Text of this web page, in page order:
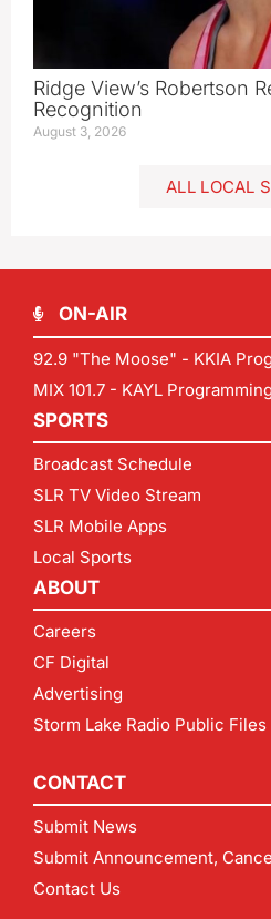
Ridge View’s Robertson
Recognition
August 3, 2026
ALL LOCAL
ON-AIR
92.9 "The Moose" - KKIA
MIX 101.7 - KAYL Programming
SPORTS
Broadcast Schedule
SLR TV Video Stream
SLR Mobile Apps
Local Sports
ABOUT
Careers
CF Digital
Advertising
Storm Lake Radio Public Files
CONTACT
Submit News
Submit Announcement,
Contact Us